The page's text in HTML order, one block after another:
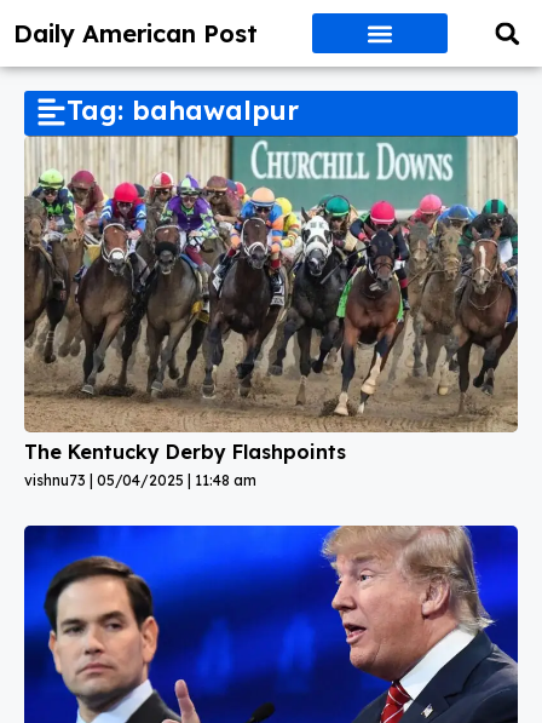
Daily American Post
Tag: bahawalpur
The Kentucky Derby Flashpoints
vishnu73 05/04/2025 11:48 am